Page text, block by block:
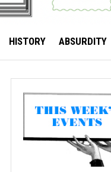
HISTORY ABSURDITY